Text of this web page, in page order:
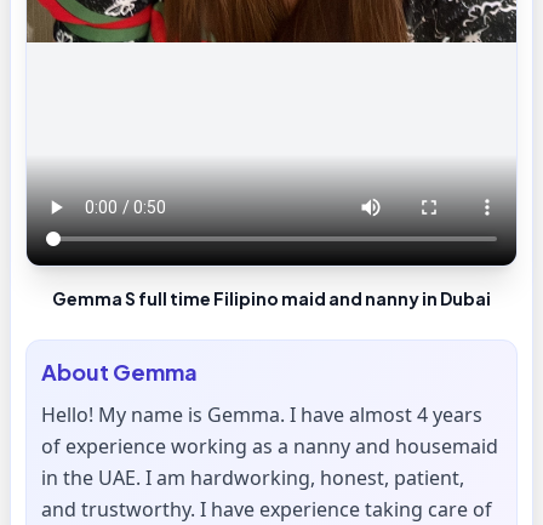
Gemma S full time Filipino maid and nanny in Dubai
About Gemma
Hello! My name is Gemma. I have almost 4 years
of experience working as a nanny and housemaid
in the UAE. I am hardworking, honest, patient,
and trustworthy. I have experience taking care of